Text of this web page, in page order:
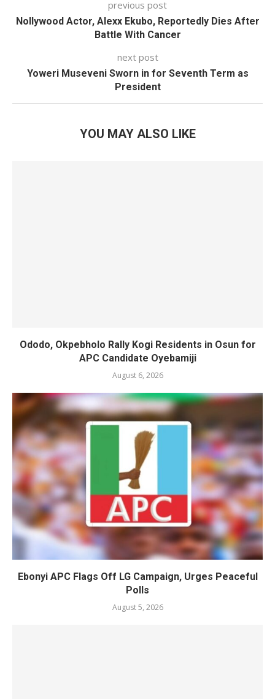
previous post
Nollywood Actor, Alexx Ekubo, Reportedly Dies After
Battle With Cancer
next post
Yoweri Museveni Sworn in for Seventh Term as
President
YOU MAY ALSO LIKE
Ododo, Okpebholo Rally Kogi Residents in Osun for
APC Candidate Oyebamiji
August 6, 2026
Ebonyi APC Flags Off LG Campaign, Urges Peaceful
Polls
August 5, 2026